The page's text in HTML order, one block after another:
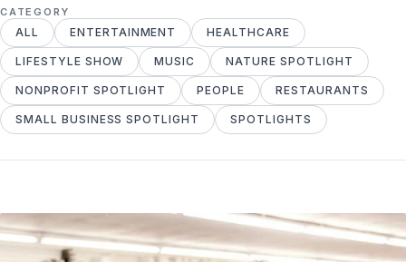
CATEGORY
ENTERTAINMENT HEALTHCARE
LIFESTYLE SHOW MUSIC NATURE SPOTLIGHT
NONPROFIT SPOTLIGHT PEOPLE RESTAURANTS
SMALL BUSINESS SPOTLIGHT SPOTLIGHTS
ALL